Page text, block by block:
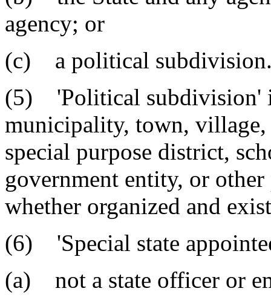
agency; or
(c) a political
(5) 'Political subdivision'
municipality, town,
special purpose district,
government entity, or
whether organized and
(6) 'Special state
(a) not a state officer or